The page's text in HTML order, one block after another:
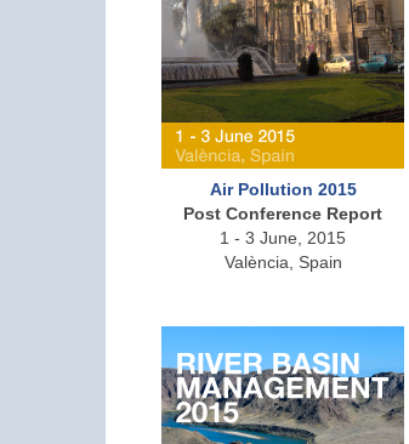
Air Pollution 2015
Post Conference Report
1 - 3 June, 2015
València, Spain